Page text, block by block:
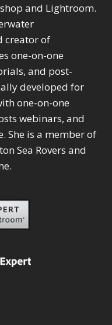
and Lightroom.
creator of
one-on-one
and post-
developed for
one-on-one
webinars, and
She is a member of
Sea Rovers and